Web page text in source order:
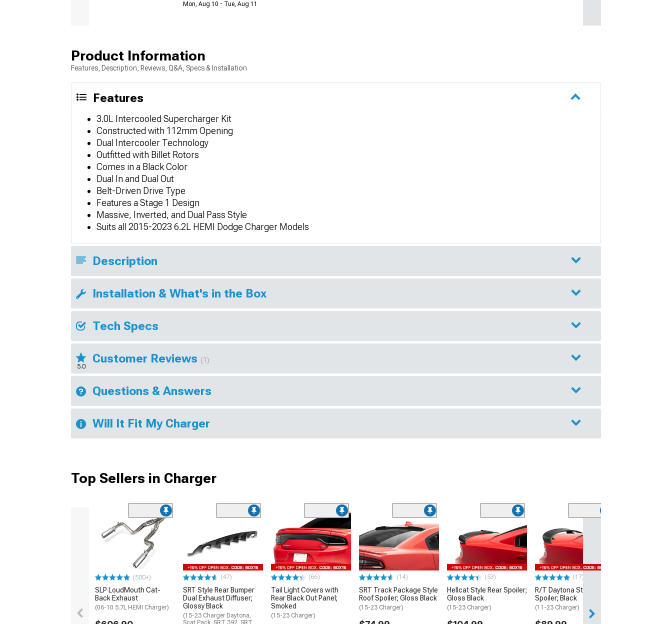
Mon, Aug 10 - Tue, Aug 11
Product Information
Features, Description, Reviews, Q&A, Specs & Installation
Features
3.0L Intercooled Supercharger Kit
Constructed with 112mm Opening
Dual Intercooler Technology
Outfitted with Billet Rotors
Comes in a Black Color
Dual In and Dual Out
Belt-Driven Drive Type
Features a Stage 1 Design
Massive, Inverted, and Dual Pass Style
Suits all 2015-2023 6.2L HEMI Dodge Charger Models
Description
Installation & What's in the Box
Tech Specs
5.0
Customer Reviews (1)
Questions & Answers
Will It Fit My Charger
Top Sellers in Charger
(500+)
SLP LoudMouth Cat-
Back Exhaust
(06-10 5.7L HEMI Charger)
(47)
SRT Style Rear Bumper
Dual Exhaust Diffuser;
Glossy Black
(15-23 Charger Daytona,
Scat Pack, SRT 392, SRT
(66)
Tail Light Covers with
Rear Black Out Panel;
Smoked
(15-23 Charger)
(14)
SRT Track Package Style
Roof Spoiler; Gloss Black
(15-23 Charger)
(53)
Hellcat Style Rear Spoiler;
Gloss Black
(15-23 Charger)
(17)
R/T Daytona Style Rear
Spoiler; Black
(11-23 Charger)